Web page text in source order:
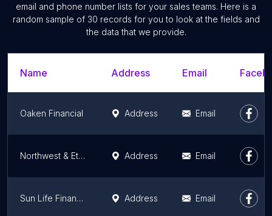
email and phone number lists for your sales teams. Here is a
random sample of 30 records for you to look at the fields and
the data that we provide.
Name Address Email
Oaken Financial Address Email
Northwest & Ethical Investments LP Address Email
Sun Life Financial Kelowna Address Email